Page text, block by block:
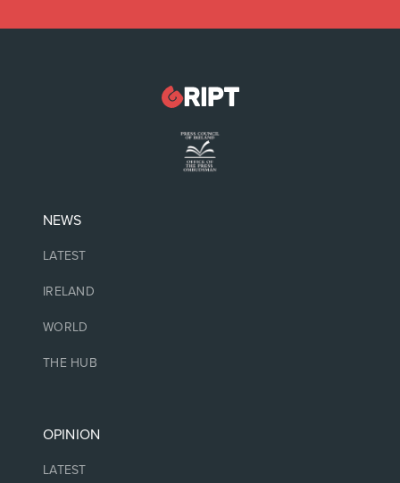
NEWS
LATEST
IRELAND
WORLD
THE HUB
OPINION
LATEST